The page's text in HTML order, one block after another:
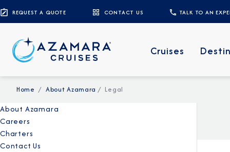
REQUEST A QUOTE CONTACT US TALK TO AN
Cruises
Home About Azamara Legal
About Azamara
Careers
Charters
Contact Us